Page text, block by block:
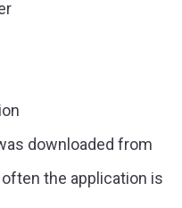
downloaded from
the application is